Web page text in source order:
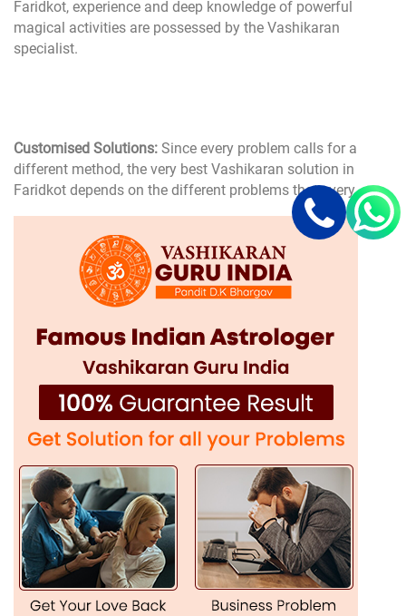
Faridkot, experience and deep knowledge of powerful
magical activities are possessed by the Vashikaran
specialist.
Customised Solutions: Since every problem calls for a
different method, the very best Vashikaran solution in
Faridkot depends on the different problems that every
Safe & Ethical Practices:A true Vashikaran specialist like
him ensures safe and ethical implementation of all these
Guaranteed Results:If done with the right knowledge and
expertise, the results that Vashikaran solutions can provide
are strong and long-lasting.
Powerful Vashikaran Solutions in Faridkot for
All Problems